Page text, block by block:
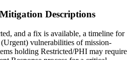
Descriptions
and a fix is available, a timeline for
vulnerabilities of mission-
holding Restricted/PHI may require